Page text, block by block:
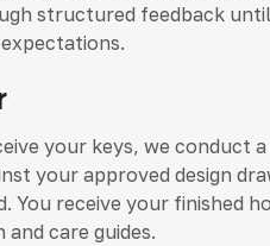
structured feedback
your keys, we conduct
your approved design
You receive your finished
care guides.